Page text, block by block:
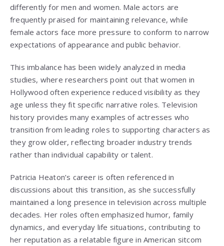
differently for men and women. Male actors are
frequently praised for maintaining relevance, while
female actors face more pressure to conform to narrow
expectations of appearance and public behavior.
This imbalance has been widely analyzed in media
studies, where researchers point out that women in
Hollywood often experience reduced visibility as they
age unless they fit specific narrative roles. Television
history provides many examples of actresses who
transition from leading roles to supporting characters as
they grow older, reflecting broader industry trends
rather than individual capability or talent.
Patricia Heaton’s career is often referenced in
discussions about this transition, as she successfully
maintained a long presence in television across multiple
decades. Her roles often emphasized humor, family
dynamics, and everyday life situations, contributing to
her reputation as a relatable figure in American sitcom